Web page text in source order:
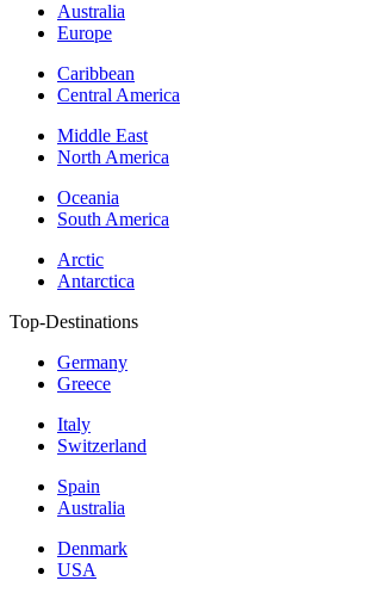
Australia
Europe
Caribbean
Central America
Middle East
North America
Oceania
South America
Arctic
Antarctica
Top-Destinations
Germany
Greece
Italy
Switzerland
Spain
Australia
Denmark
USA